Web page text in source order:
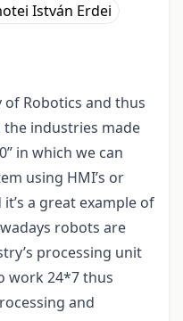
István Erdei
Robotics and thus
industries made
in which we can
using HMI’s or
a great example of
robots are
processing unit
work 24*7 thus
and